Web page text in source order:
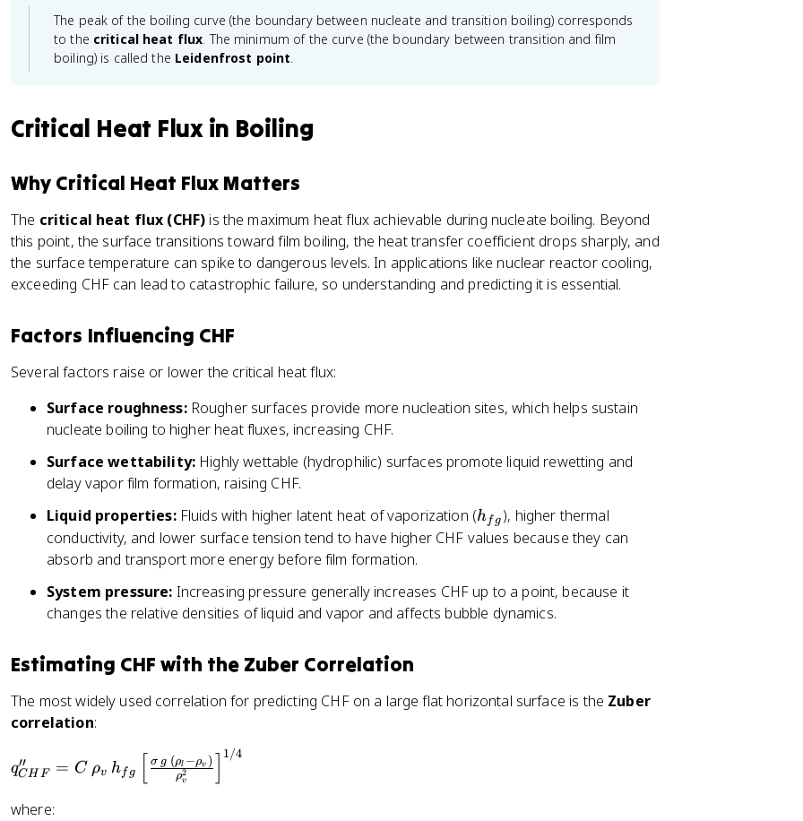
e
ss
}
x
c
_
{
e
e
ss
The peak of the boiling curve (the boundary between nucleate and transition boiling) corresponds
to the critical heat flux. The minimum of the curve (the boundary between transition and film
boiling) is called the Leidenfrost point.
Critical Heat Flux in Boiling
Why Critical Heat Flux Matters
The critical heat flux (CHF) is the maximum heat flux achievable during nucleate boiling. Beyond
this point, the surface transitions toward film boiling, the heat transfer coefficient drops sharply, and
the surface temperature can spike to dangerous levels. In applications like nuclear reactor cooling,
exceeding CHF can lead to catastrophic failure, so understanding and predicting it is essential.
Factors Influencing CHF
Several factors raise or lower the critical heat flux:
Surface roughness:Rougher surfaces provide more nucleation sites, which helps sustain
nucleate boiling to higher heat fluxes, increasing CHF.
Surface wettability: Highly wettable (hydrophilic) surfaces promote liquid rewetting and
delay vapor film formation, raising CHF.
Liquid properties:Fluids with higher latent heat of vaporization (h
_
g
}
hf g ), higher thermal
conductivity, and lower surface tension tend to have higher CHF values because they can
absorb and transport more energy before film formation.
System pressure: Increasing pressure generally increases CHF up to a point, because it
changes the relative densities of liquid and vapor and affects bubble dynamics.
Estimating CHF with the Zuber Correlation
The most widely used correlation for predicting CHF on a large flat horizontal surface is the Zuber
correlation:
q'
'_
qCH F
′′ = C ρv hf g ρv
2
σ g (ρl −ρv )
1/4
where: